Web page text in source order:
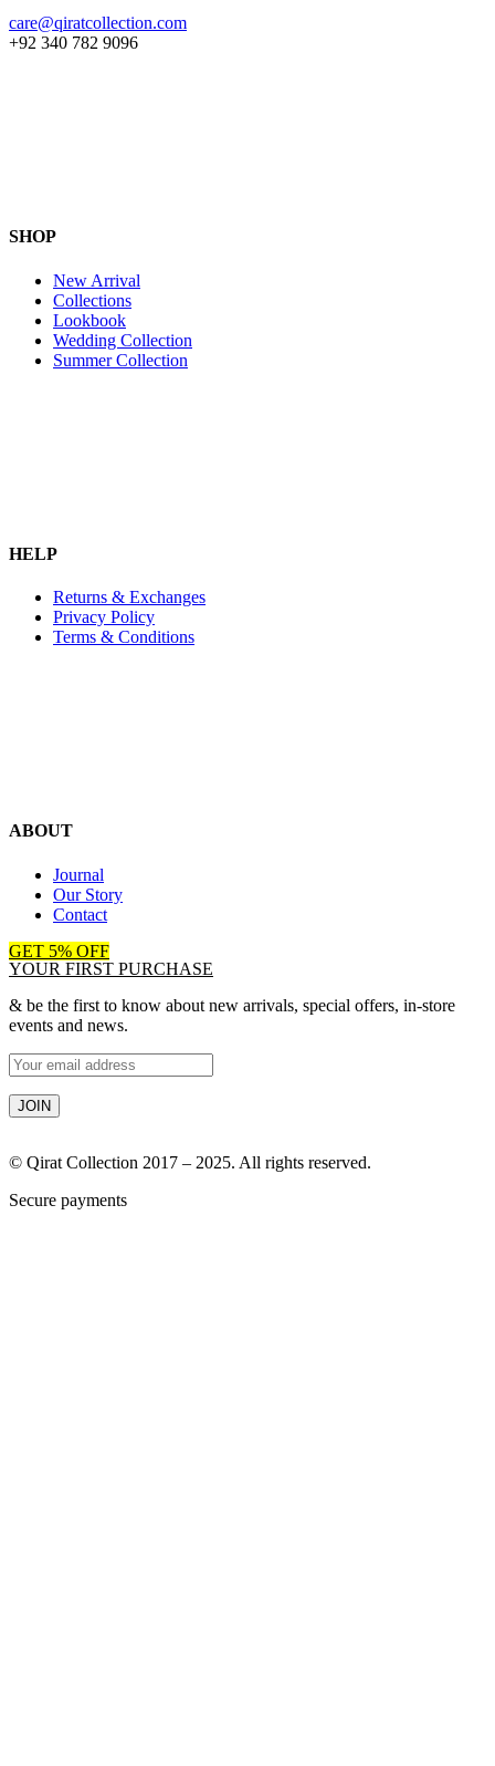
care@qiratcollection.com
+92 340 782 9096
SHOP
New Arrival
Collections
Lookbook
Wedding Collection
Summer Collection
HELP
Returns & Exchanges
Privacy Policy
Terms & Conditions
ABOUT
Journal
Our Story
Contact
GET 5% OFF
YOUR FIRST PURCHASE
& be the first to know about new arrivals, special offers, in-store
events and news.
© Qirat Collection 2017 – 2025. All rights reserved.
Secure payments